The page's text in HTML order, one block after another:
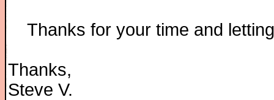
Thanks for your time and
Thanks,
Steve V.